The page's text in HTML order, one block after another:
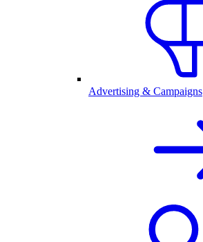
Advertising & Campaigns